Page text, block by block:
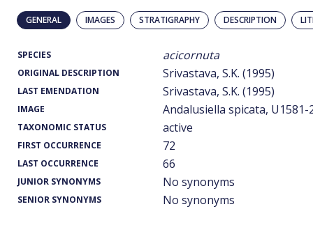
GENERAL IMAGES STRATIGRAPHY DESCRIPTION
SPECIES acicornuta
ORIGINAL DESCRIPTION Srivastava, S.K. (1995)
LAST EMENDATION Srivastava, S.K. (1995)
IMAGE Andalusiella spicata, U1581-
TAXONOMIC STATUS active
FIRST OCCURRENCE 72
LAST OCCURRENCE 66
JUNIOR SYNONYMS No synonyms
SENIOR SYNONYMS No synonyms